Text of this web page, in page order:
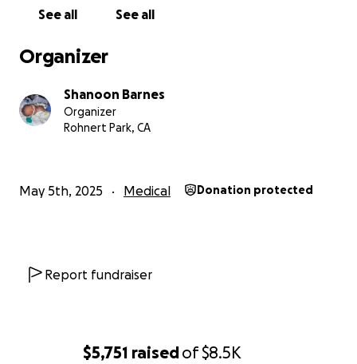
$5,751 raisedof$8.5K
See all See all
Organizer
Shanoon Barnes
Organizer
Rohnert Park, CA
May 5th, 2025 Medical Donation protected
Report fundraiser